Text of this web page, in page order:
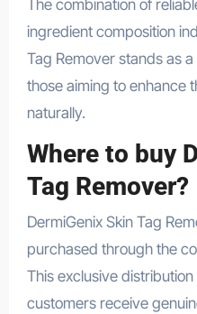
The combination of
ingredient composition
Tag Remover stands as
those aiming to enhance
naturally.
Where to buy
Tag Remover?
DermiGenix Skin Tag
purchased through the
This exclusive
customers receive